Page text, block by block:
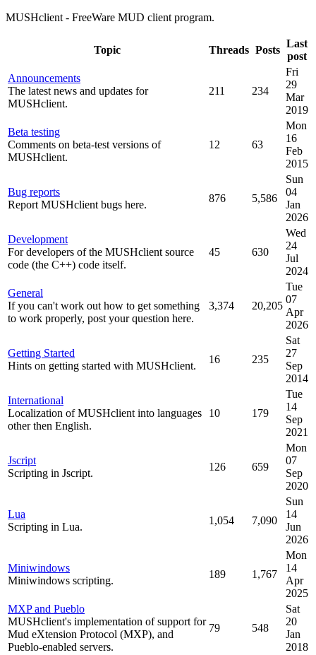
MUSHclient - FreeWare MUD client program.
Topic Threads Posts
Last
post
Announcements
The latest news and updates for
MUSHclient.
211 234
Fri
29
Mar
2019
Beta testing
Comments on beta-test versions of
MUSHclient.
12 63
Mon
16
Feb
2015
Bug reports
Report MUSHclient bugs here.
876 5,586
Sun
04
Jan
2026
Development
For developers of the MUSHclient source
code (the C++) code itself.
45 630
Wed
24
Jul
2024
General
If you can't work out how to get something
to work properly, post your question here.
3,374 20,205
Tue
07
Apr
2026
Getting Started
Hints on getting started with MUSHclient.
16 235
Sat
27
Sep
2014
International
Localization of MUSHclient into languages
other then English.
10 179
Tue
14
Sep
2021
Jscript
Scripting in Jscript.
126 659
Mon
07
Sep
2020
Lua
Scripting in Lua.
1,054 7,090
Sun
14
Jun
2026
Miniwindows
Miniwindows scripting.
189 1,767
Mon
14
Apr
2025
MXP and Pueblo
MUSHclient's implementation of support for
Mud eXtension Protocol (MXP), and
Pueblo-enabled servers.
79 548
Sat
20
Jan
2018